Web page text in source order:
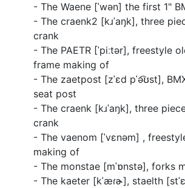
- The Waene [ˈwən] the first 1"
- The craenk2 [kɹˈaŋk], three
crank
- The PAETR [ˈpiːtər], freestyle
frame making of
- The zaetpost [zˈɛd pˈə͡ʊst],
seat post
- The craenk [kɹˈaŋk], three
crank
- The vaenom [ˈvɛnəm] ,
making of
- The monstae [mˈɒnstə], forks
- The kaeter [kˈæɾɚ], staelth [